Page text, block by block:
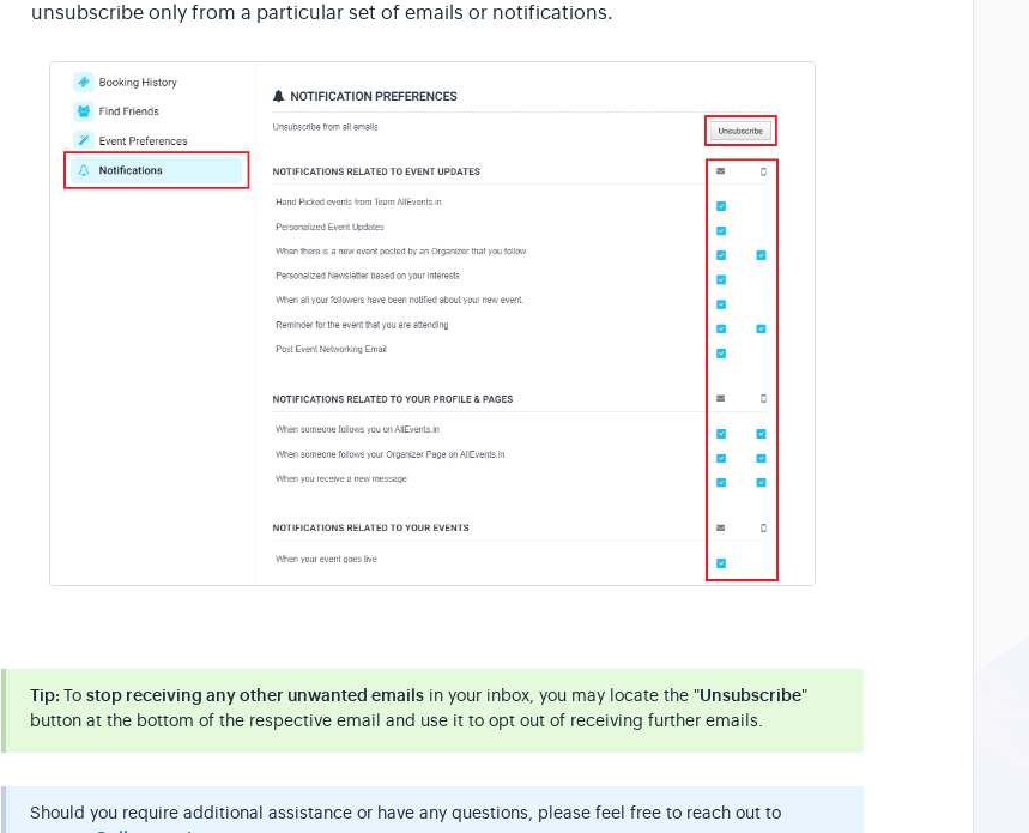
unsubscribe only from a particular set of emails or notifications.
Tip:Tostop receiving any other unwanted emails in your inbox, you may locate the "Unsubscribe"
button at the bottom of the respective email and use it to opt out of receiving further emails.
Should you require additional assistance or have any questions, please feel free to reach out to